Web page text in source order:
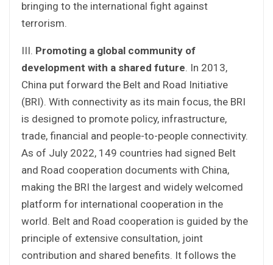
bringing to the international fight against
terrorism.
III. Promoting a global community of
development with a shared future. In 2013,
China put forward the Belt and Road Initiative
(BRI). With connectivity as its main focus, the BRI
is designed to promote policy, infrastructure,
trade, financial and people-to-people connectivity.
As of July 2022, 149 countries had signed Belt
and Road cooperation documents with China,
making the BRI the largest and widely welcomed
platform for international cooperation in the
world. Belt and Road cooperation is guided by the
principle of extensive consultation, joint
contribution and shared benefits. It follows the